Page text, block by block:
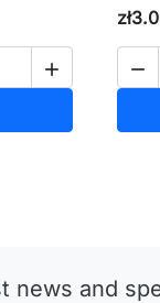
 
news and